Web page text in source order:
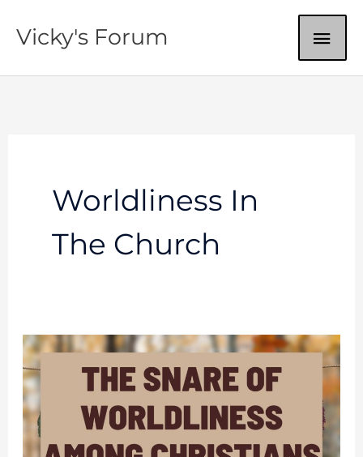
Vicky's Forum
Worldliness In
The Church
Worldliness
Among
Christians